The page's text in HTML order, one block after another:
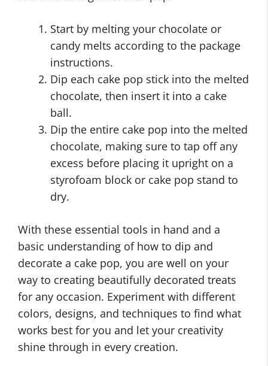
Start by melting your chocolate or
candy melts according to the package
instructions.
Dip each cake pop stick into the melted
chocolate, then insert it into a cake
ball.
Dip the entire cake pop into the melted
chocolate, making sure to tap off any
excess before placing it upright on a
styrofoam block or cake pop stand to
dry.
With these essential tools in hand and a
basic understanding of how to dip and
decorate a cake pop, you are well on your
way to creating beautifully decorated treats
for any occasion. Experiment with different
colors, designs, and techniques to find what
works best for you and let your creativity
shine through in every creation.